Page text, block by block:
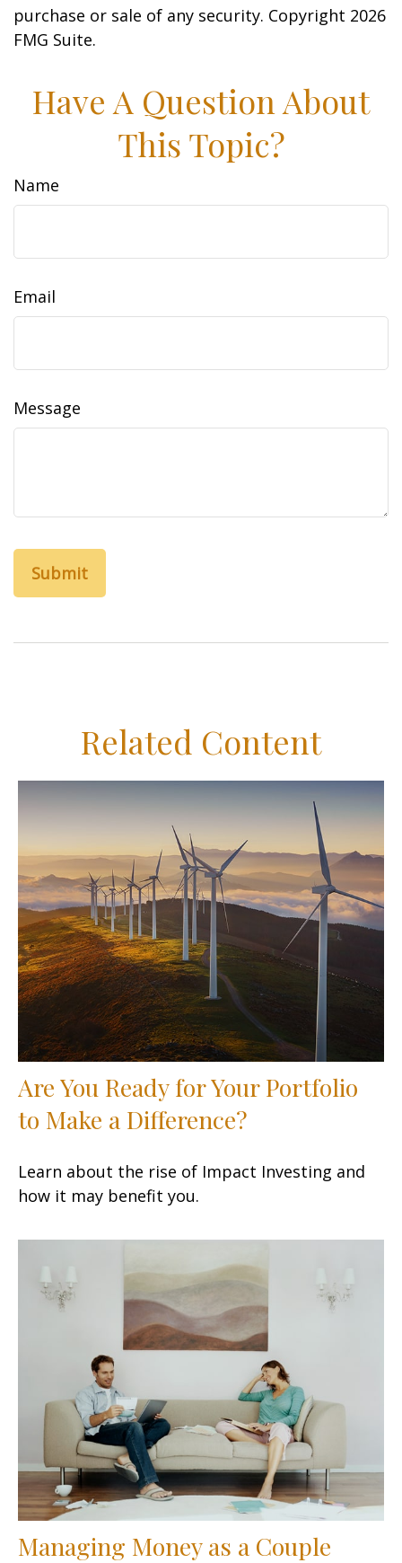
purchase or sale of any security. Copyright 2026
FMG Suite.
Have A Question About
This Topic?
Name
Email
Message
Related Content
Are You Ready for Your Portfolio
to Make a Difference?
Learn about the rise of Impact Investing and
how it may benefit you.
Managing Money as a Couple